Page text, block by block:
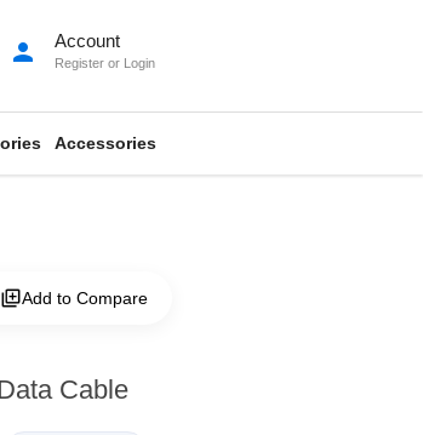
person Account
Register or Login
Accessories
Add to Compare
Cable